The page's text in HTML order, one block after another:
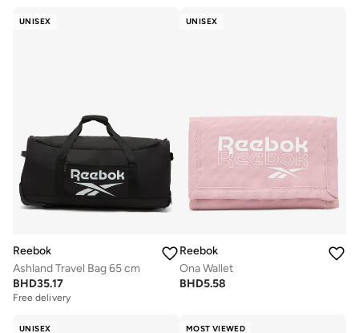
UNISEX
Reebok
Ashland Travel Bag 65 cm
BHD35.17
Free delivery
UNISEX
Reebok
Ona Wallet
BHD5.58
UNISEX MOST VIEWED